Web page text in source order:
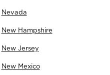
Nevada
New Hampshire
New Jersey
New Mexico